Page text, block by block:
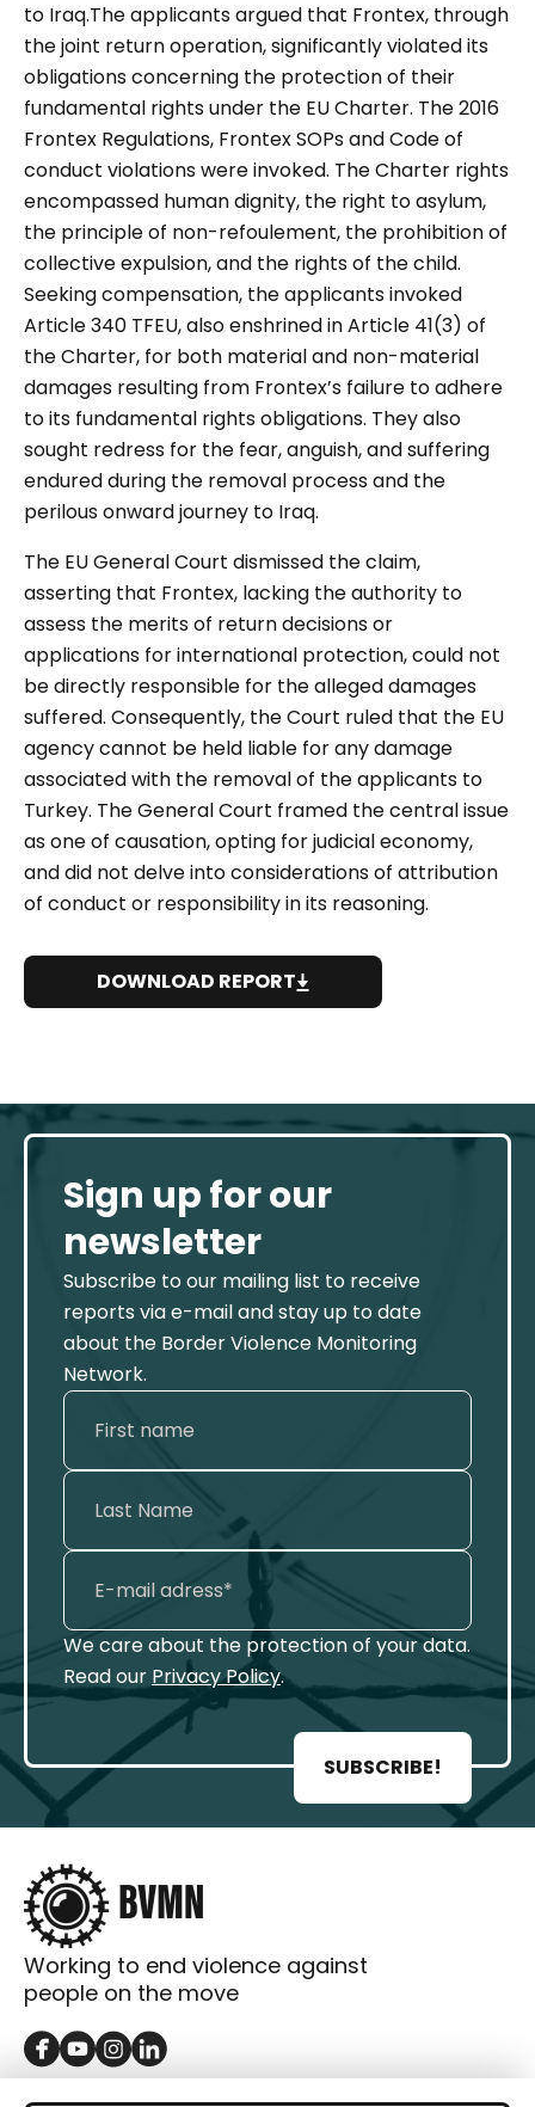
to Iraq.The applicants argued that Frontex, through
the joint return operation, significantly violated its
obligations concerning the protection of their
fundamental rights under the EU Charter. The 2016
Frontex Regulations, Frontex SOPs and Code of
conduct violations were invoked. The Charter rights
encompassed human dignity, the right to asylum,
the principle of non-refoulement, the prohibition of
collective expulsion, and the rights of the child.
Seeking compensation, the applicants invoked
Article 340 TFEU, also enshrined in Article 41(3) of
the Charter, for both material and non-material
damages resulting from Frontex’s failure to adhere
to its fundamental rights obligations. They also
sought redress for the fear, anguish, and suffering
endured during the removal process and the
perilous onward journey to Iraq.
The EU General Court dismissed the claim,
asserting that Frontex, lacking the authority to
assess the merits of return decisions or
applications for international protection, could not
be directly responsible for the alleged damages
suffered. Consequently, the Court ruled that the EU
agency cannot be held liable for any damage
associated with the removal of the applicants to
Turkey. The General Court framed the central issue
as one of causation, opting for judicial economy,
and did not delve into considerations of attribution
of conduct or responsibility in its reasoning.
DOWNLOAD REPORT
Sign up for our
newsletter
Subscribe to our mailing list to receive
reports via e-mail and stay up to date
about the Border Violence Monitoring
Network.
We care about the protection of your data.
Read our Privacy Policy.
SUBSCRIBE!
Working to end violence against
people on the move
GET IN TOUCH